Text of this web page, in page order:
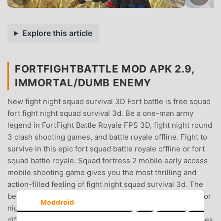
Explore this article
FORTFIGHTBATTLE MOD APK 2.9,
IMMORTAL/DUMB ENEMY
New fight night squad survival 3D Fort battle is free squad
fort fight night squad survival 3d. Be a one-man army
legend in FortFight Battle Royale FPS 3D, fight night round
3 clash shooting games, and battle royale offline. Fight to
survive in this epic fort squad battle royale offline or fort
squad battle royale. Squad fortress 2 mobile early access
mobile shooting game gives you the most thrilling and
action-filled feeling of fight night squad survival 3d. The
best clash fight nights are at freddy's shooting game or for
night battle pass offline. Fight night battle royale has
Moddroid